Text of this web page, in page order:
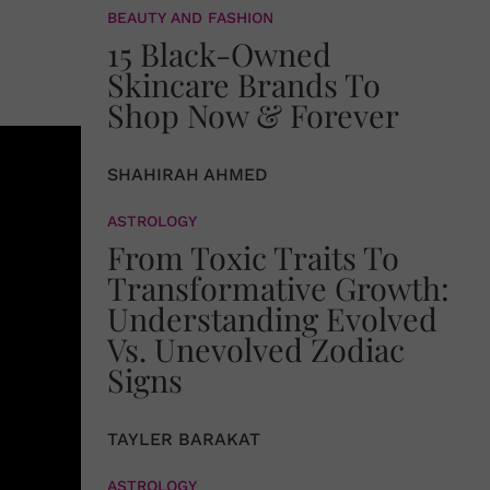
BEAUTY AND FASHION
15 Black-Owned
Skincare Brands To
Shop Now & Forever
SHAHIRAH AHMED
ASTROLOGY
From Toxic Traits To
Transformative Growth:
Understanding Evolved
Vs. Unevolved Zodiac
Signs
TAYLER BARAKAT
ASTROLOGY